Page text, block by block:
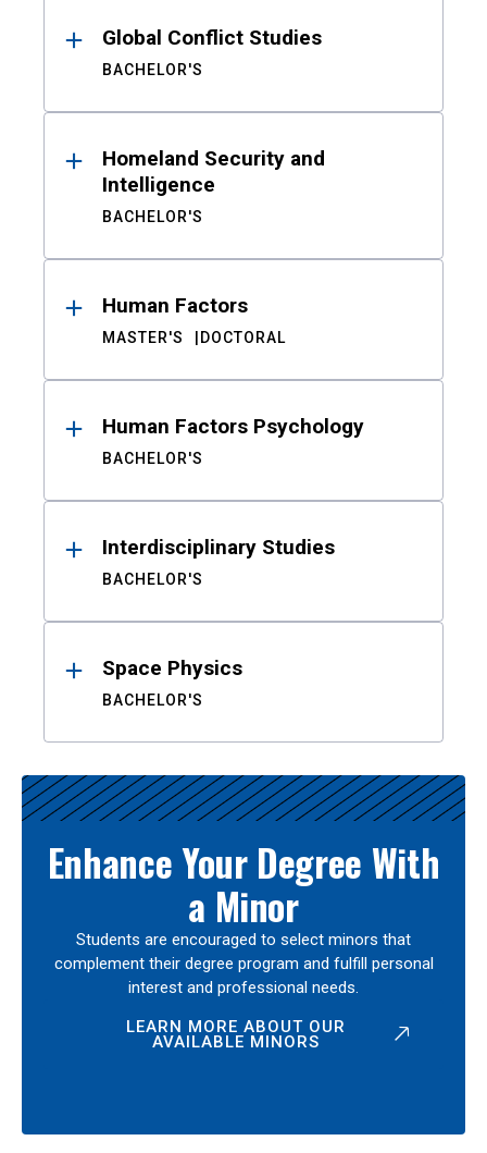
Global Conflict Studies
BACHELOR'S
Homeland Security and
Intelligence
BACHELOR'S
Human Factors
MASTER'S DOCTORAL
Human Factors Psychology
BACHELOR'S
Interdisciplinary Studies
BACHELOR'S
Space Physics
BACHELOR'S
Enhance Your Degree With
a Minor
Students are encouraged to select minors that
complement their degree program and fulfill personal
interest and professional needs.
LEARN MORE ABOUT OUR
AVAILABLE MINORS